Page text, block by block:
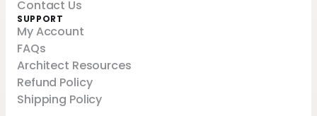
Contact Us
SUPPORT
My Account
FAQs
Architect Resources
Refund Policy
Shipping Policy